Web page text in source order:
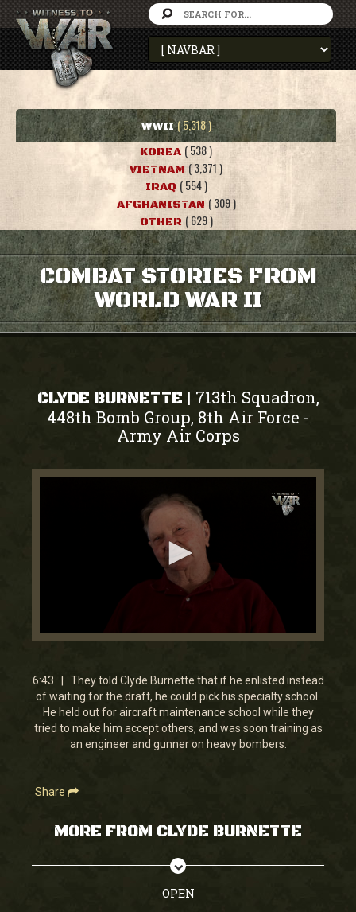
WWII ( 5,318 )
KOREA ( 538 )
VIETNAM ( 3,371 )
IRAQ ( 554 )
AFGHANISTAN ( 309 )
OTHER ( 629 )
COMBAT STORIES FROM
WORLD WAR II
CLYDE BURNETTE | 713th Squadron,
448th Bomb Group, 8th Air Force -
Army Air Corps
0
6
minutes,
42
seconds
6:43 | They told Clyde Burnette that if he enlisted instead
of waiting for the draft, he could pick his specialty school.
He held out for aircraft maintenance school while they
tried to make him accept others, and was soon training as
an engineer and gunner on heavy bombers.
Share
MORE FROM CLYDE BURNETTE
OPEN